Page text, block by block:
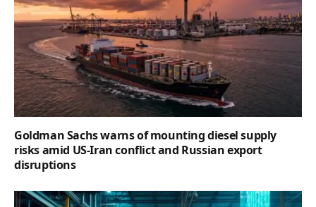
Goldman Sachs warns of mounting diesel supply
risks amid US-Iran conflict and Russian export
disruptions